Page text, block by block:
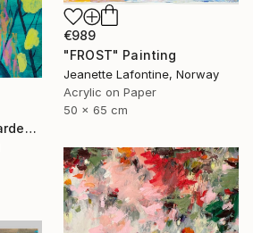
€989
"FROST" Painting
Jeanette Lafontine, Norway
Acrylic on Paper
50 x 65 cm
"The Transparent Garden" Painting